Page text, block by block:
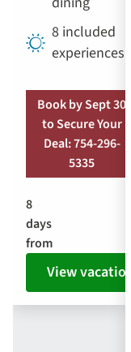
8 included
experiences
Book by Sept 30
to Secure Your
Deal: 754-296-
5335
8
days
from
View vacation